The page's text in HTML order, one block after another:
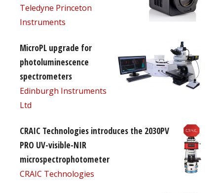
Teledyne Princeton
Instruments
MicroPL upgrade for
photoluminescence
spectrometers
Edinburgh Instruments
Ltd
CRAIC Technologies introduces the 2030PV
PRO UV-visible-NIR
microspectrophotometer
CRAIC Technologies